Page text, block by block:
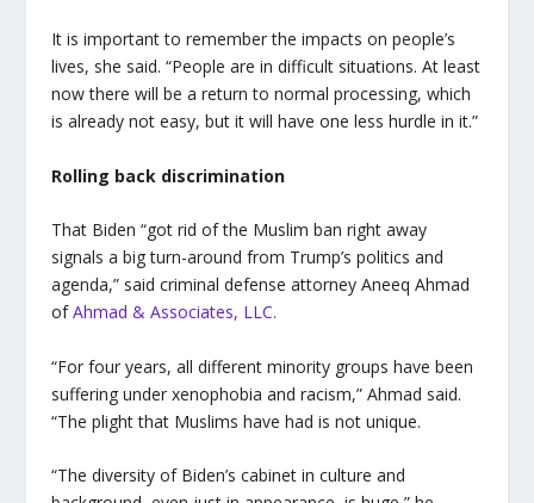
It is important to remember the impacts on people’s
lives, she said. “People are in difficult situations. At least
now there will be a return to normal processing, which
is already not easy, but it will have one less hurdle in it.”
Rolling back discrimination
That Biden “got rid of the Muslim ban right away
signals a big turn-around from Trump’s politics and
agenda,” said criminal defense attorney Aneeq Ahmad
ofAhmad & Associates, LLC.
“For four years, all different minority groups have been
suffering under xenophobia and racism,” Ahmad said.
“The plight that Muslims have had is not unique.
“The diversity of Biden’s cabinet in culture and